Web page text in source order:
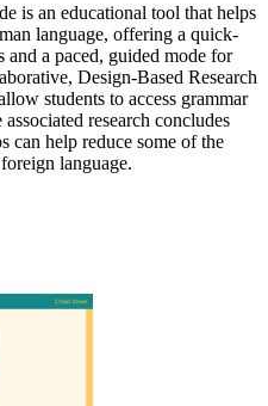
is an educational tool that helps
language, offering a quick-
and a paced, guided mode for
Design-Based Research
students to access grammar
research concludes
can help reduce some of the
language.